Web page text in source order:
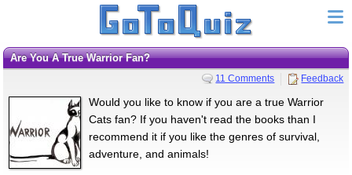
Are You A True Warrior Fan?
11 Comments Feedback
Would you like to know if you are a true Warrior
Cats fan? If you haven't read the books than I
recommend it if you like the genres of survival,
adventure, and animals!